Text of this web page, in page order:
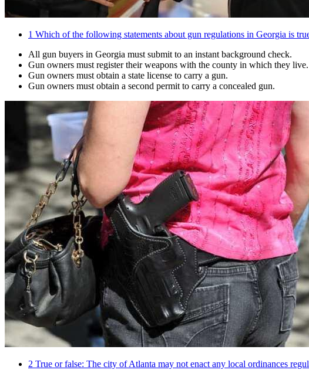
1 Which of the following statements about gun regulations in Georgia is
All gun buyers in Georgia must submit to an instant background check.
Gun owners must register their weapons with the county in which they live.
Gun owners must obtain a state license to carry a gun.
Gun owners must obtain a second permit to carry a concealed gun.
2 True or false: The city of Atlanta may not enact any local ordinances